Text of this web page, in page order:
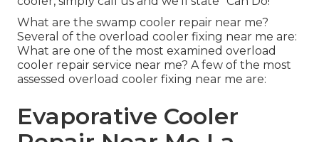
What are the swamp cooler repair near me?
Several of the overload cooler fixing near me are:
What are one of the most examined overload
cooler repair service near me? A few of the most
assessed overload cooler fixing near me are:
Evaporative Cooler